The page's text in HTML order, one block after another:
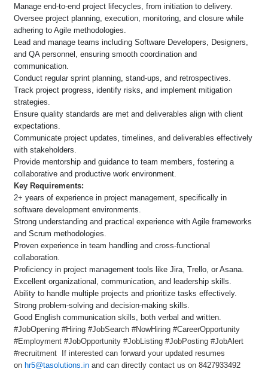
Manage end-to-end project lifecycles, from initiation to delivery.
Oversee project planning, execution, monitoring, and closure while
adhering to Agile methodologies.
Lead and manage teams including Software Developers, Designers,
and QA personnel, ensuring smooth coordination and
communication.
Conduct regular sprint planning, stand-ups, and retrospectives.
Track project progress, identify risks, and implement mitigation
strategies.
Ensure quality standards are met and deliverables align with client
expectations.
Communicate project updates, timelines, and deliverables effectively
with stakeholders.
Provide mentorship and guidance to team members, fostering a
collaborative and productive work environment.
Key Requirements:
2+ years of experience in project management, specifically in
software development environments.
Strong understanding and practical experience with Agile frameworks
and Scrum methodologies.
Proven experience in team handling and cross-functional
collaboration.
Proficiency in project management tools like Jira, Trello, or Asana.
Excellent organizational, communication, and leadership skills.
Ability to handle multiple projects and prioritize tasks effectively.
Strong problem-solving and decision-making skills.
Good English communication skills, both verbal and written.
#JobOpening #Hiring #JobSearch #NowHiring #CareerOpportunity
#Employment #JobOpportunity #JobListing #JobPosting #JobAlert
#recruitment If interested can forward your updated resumes
on hr5@tasolutions.in and can directly contact us on 8427933492